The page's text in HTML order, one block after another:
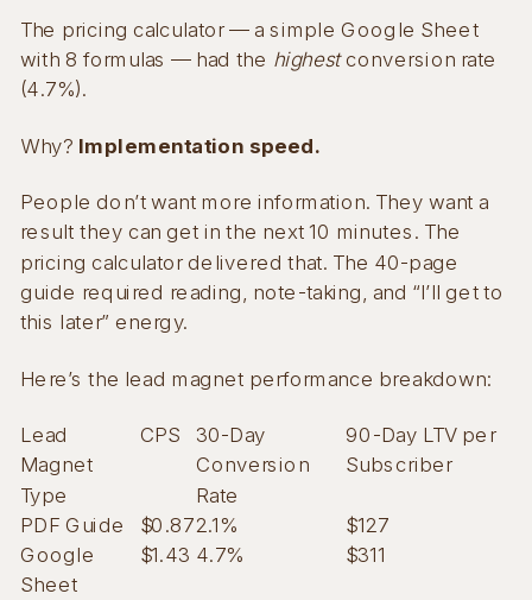
The pricing calculator — a simple Google Sheet
with 8 formulas — had the highestconversion rate
(4.7%).
Why? Implementation speed.
People don’t want more information. They want a
result they can get in the next 10 minutes. The
pricing calculator delivered that. The 40-page
guide required reading, note-taking, and “I’ll get to
this later” energy.
Here’s the lead magnet performance breakdown:
Lead
Magnet
Type
CPS
30-Day
Conversion
Rate
90-Day LTV per
Subscriber
PDF Guide $0.872.1%
$127
Google
Sheet
$1.43 4.7% $311